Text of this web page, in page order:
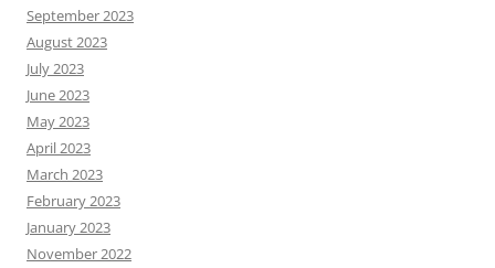
September 2023
August 2023
July 2023
June 2023
May 2023
April 2023
March 2023
February 2023
January 2023
November 2022